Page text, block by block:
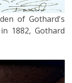
of Gothard's
1882, Gothard